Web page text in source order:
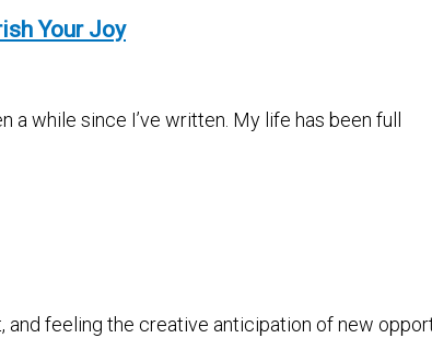
Your Joy
while since I’ve written. My life has been full
feeling the creative anticipation of new